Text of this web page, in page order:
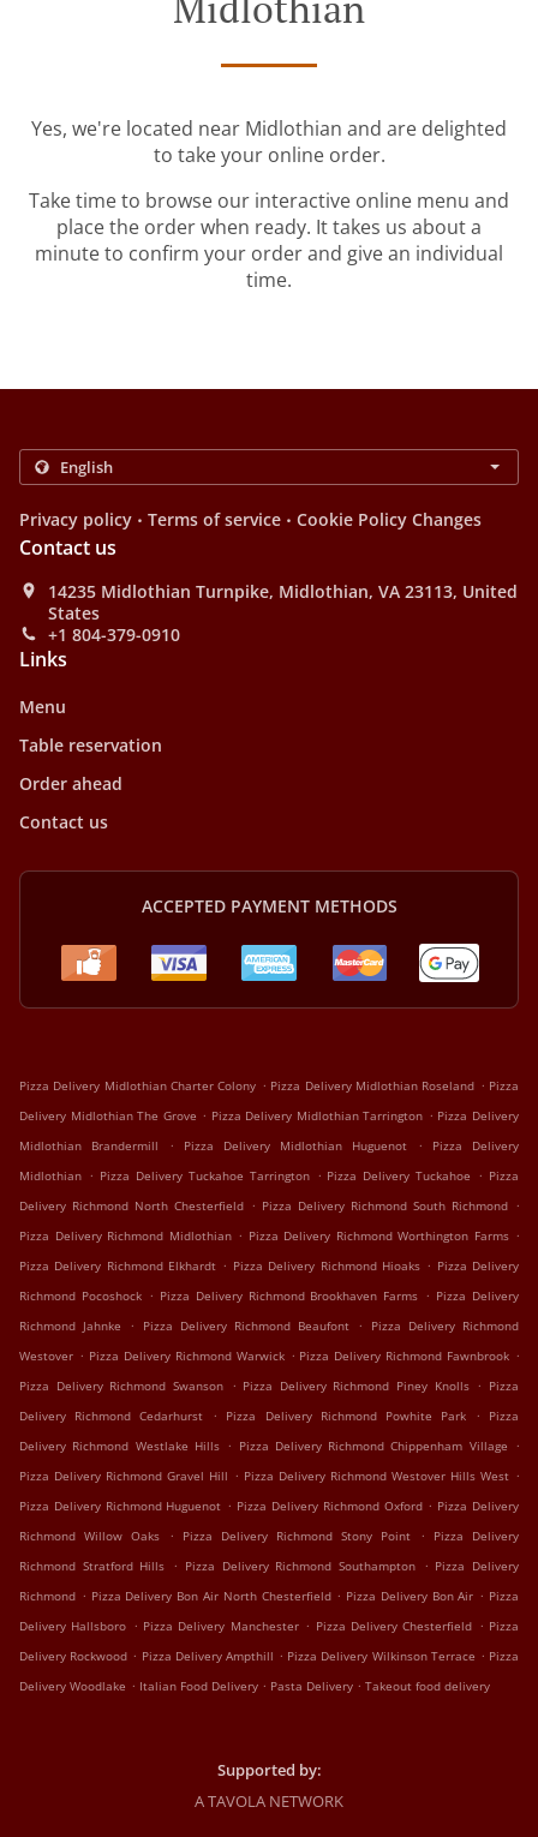
Yes, we're located near Midlothian and are delighted
to take your online order.
Take time to browse our interactive online menu and
place the order when ready. It takes us about a
minute to confirm your order and give an individual
time.
Privacy policy . Terms of service . Cookie Policy Changes
Contact us
14235 Midlothian Turnpike, Midlothian, VA 23113, United
States
+1 804-379-0910
Links
Menu
Table reservation
Order ahead
Contact us
ACCEPTED PAYMENT METHODS
Pizza Delivery Midlothian Charter Colony . Pizza Delivery Midlothian Roseland . Pizza
Delivery Midlothian The Grove . Pizza Delivery Midlothian Tarrington . Pizza Delivery
Midlothian Brandermill
. Pizza Delivery Midlothian Huguenot .
Pizza Delivery
Midlothian . Pizza Delivery Tuckahoe Tarrington . Pizza Delivery Tuckahoe . Pizza
Delivery Richmond North Chesterfield . Pizza Delivery Richmond South Richmond .
Pizza Delivery Richmond Midlothian . Pizza Delivery Richmond Worthington Farms .
Pizza Delivery Richmond Elkhardt . Pizza Delivery Richmond Hioaks . Pizza Delivery
Richmond Pocoshock . Pizza Delivery Richmond Brookhaven Farms . Pizza Delivery
Richmond Jahnke
. Pizza Delivery Richmond Beaufont .
Pizza Delivery Richmond
Westover . Pizza Delivery Richmond Warwick . Pizza Delivery Richmond Fawnbrook .
Pizza Delivery Richmond Swanson . Pizza Delivery Richmond Piney Knolls . Pizza
Delivery Richmond Cedarhurst
. Pizza Delivery Richmond Powhite Park .
Pizza
Delivery Richmond Westlake Hills . Pizza Delivery Richmond Chippenham Village .
Pizza Delivery Richmond Gravel Hill . Pizza Delivery Richmond Westover Hills West .
Pizza Delivery Richmond Huguenot . Pizza Delivery Richmond Oxford . Pizza Delivery
Richmond Willow Oaks
. Pizza Delivery Richmond Stony Point .
Pizza Delivery
Richmond Stratford Hills . Pizza Delivery Richmond Southampton . Pizza Delivery
Richmond . Pizza Delivery Bon Air North Chesterfield . Pizza Delivery Bon Air . Pizza
Delivery Hallsboro . Pizza Delivery Manchester . Pizza Delivery Chesterfield . Pizza
Delivery Rockwood . Pizza Delivery Ampthill . Pizza Delivery Wilkinson Terrace . Pizza
Delivery Woodlake . Italian Food Delivery . Pasta Delivery . Takeout food delivery
Supported by:
A TAVOLA NETWORK